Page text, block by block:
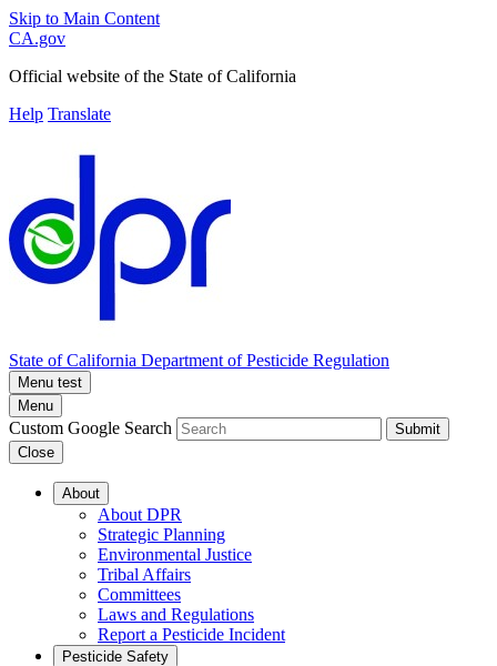
Skip to Main Content
CA.gov
Official website of the State of California
Help Translate
State of California Department of Pesticide Regulation
Menu test
Menu
Custom Google Search
Submit
Close
About
About DPR
Strategic Planning
Environmental Justice
Tribal Affairs
Committees
Laws and Regulations
Report a Pesticide Incident
Pesticide Safety